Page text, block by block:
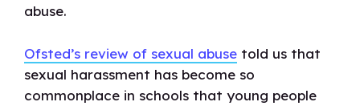
abuse.
Ofsted’s review of sexual abuse told us that
sexual harassment has become so
commonplace in schools that young people